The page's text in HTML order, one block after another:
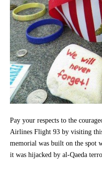
Pay your respects to the
Airlines Flight 93 by visiting
memorial was built on the spot
it was hijacked by al-Qaeda